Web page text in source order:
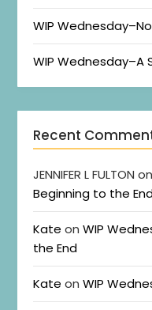
WIP
WIP Wednesday–A
Recent
JENNIFER L FULTON
Beginning to the
Kate onWIP
the End
Kate onWIP